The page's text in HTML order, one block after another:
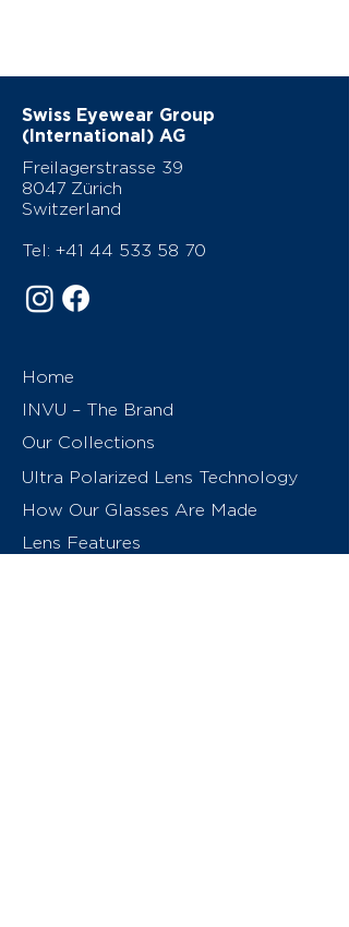
Swiss Eyewear Group
(International) AG
Freilagerstrasse 39
8047 Zürich
Switzerland
Tel: +41 44 533 58 70
Home
INVU – The Brand
Our Collections
Ultra Polarized Lens Technology
How Our Glasses Are Made
Lens Features